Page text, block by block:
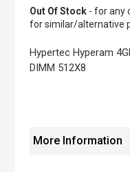
beginning
of
gallery
Out Of Stock- for any
for similar/alternative
Hypertec Hyperam
DIMM 512X8
More Information